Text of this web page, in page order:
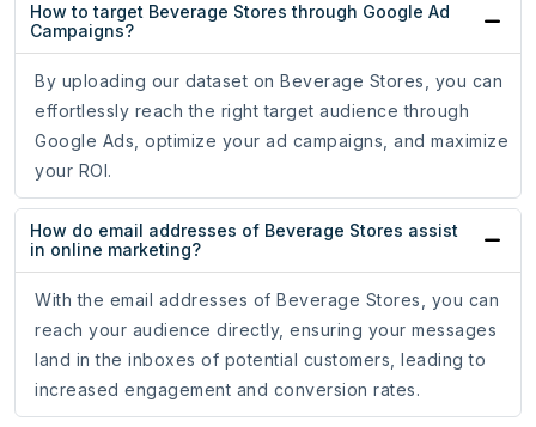
How to target Beverage Stores through Google Ad
Campaigns?
By uploading our dataset on Beverage Stores, you can
effortlessly reach the right target audience through
Google Ads, optimize your ad campaigns, and maximize
your ROI.
How do email addresses of Beverage Stores assist
in online marketing?
With the email addresses of Beverage Stores, you can
reach your audience directly, ensuring your messages
land in the inboxes of potential customers, leading to
increased engagement and conversion rates.